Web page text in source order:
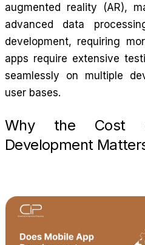
augmented reality (AR),
advanced data
development, requiring
apps require extensive
seamlessly on multiple
user bases.
Why the Cost
Development